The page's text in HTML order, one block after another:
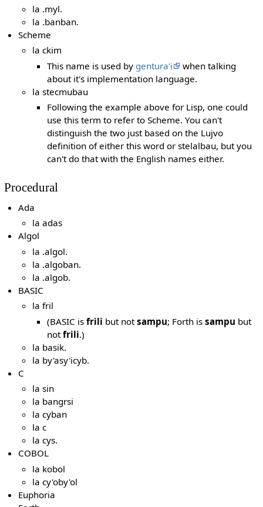
la .myl.
la .banban.
Scheme
la ckim
This name is used by gentura'i
when talking
about it's implementation language.
la stecmubau
Following the example above for Lisp, one could
use this term to refer to Scheme. You can't
distinguish the two just based on the Lujvo
definition of either this word or stelalbau, but you
can't do that with the English names either.
Procedural
Ada
la adas
Algol
la .algol.
la .algoban.
la .algob.
BASIC
la fril
(BASIC is frili but notsampu; Forth is sampu but
notfrili.)
la basik.
la by'asy'icyb.
C
la sin
la bangrsi
la cyban
la c
la cys.
COBOL
la kobol
la cy'oby'ol
Euphoria